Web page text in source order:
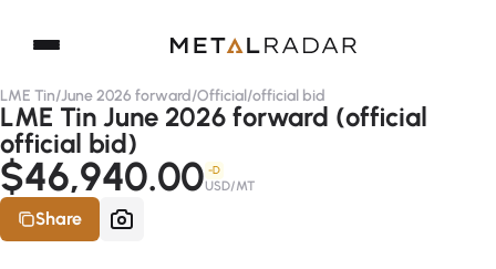
LME Tin/June 2026 forward/Official/official bid
LME Tin June 2026 forward (official
official bid)
$46,940.00 -D
USD/MT
Share